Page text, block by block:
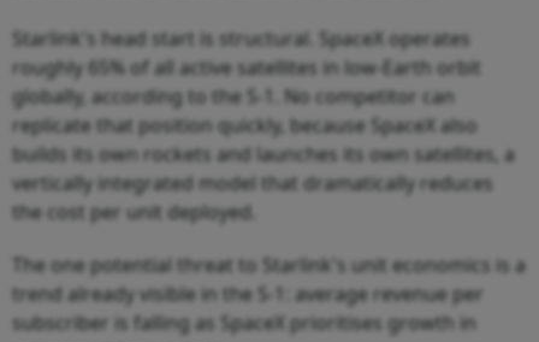
Starlink's head start is structural. SpaceX operates
roughly 65% of all active satellites in low-Earth orbit
globally, according to the S-1. No competitor can
replicate that position quickly, because SpaceX also
builds its own rockets and launches its own satellites, a
vertically integrated model that dramatically reduces
the cost per unit deployed.
The one potential threat to Starlink's unit economics is a
trend already visible in the S-1: average revenue per
subscriber is falling as SpaceX prioritises growth in